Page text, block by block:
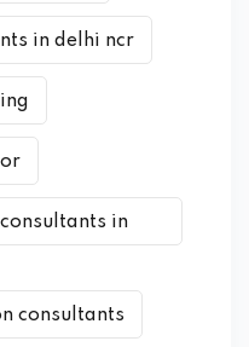
in delhi ncr
in
consultants